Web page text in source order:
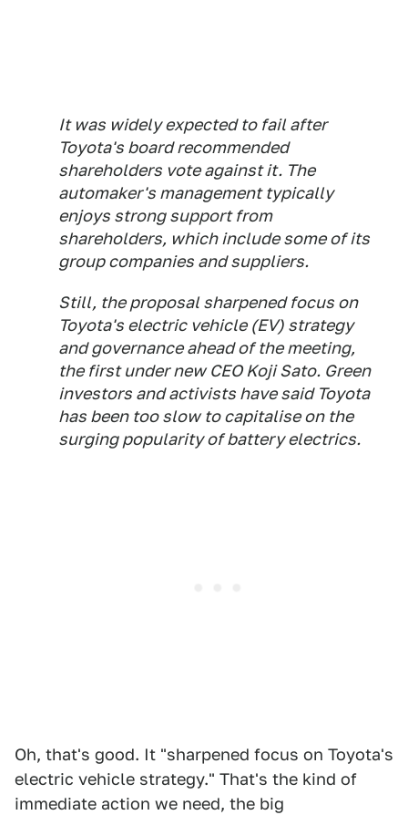
It was widely expected to fail after
Toyota's board recommended
shareholders vote against it. The
automaker's management typically
enjoys strong support from
shareholders, which include some of its
group companies and suppliers.
Still, the proposal sharpened focus on
Toyota's electric vehicle (EV) strategy
and governance ahead of the meeting,
the first under new CEO Koji Sato. Green
investors and activists have said Toyota
has been too slow to capitalise on the
surging popularity of battery electrics.
Oh, that's good. It "sharpened focus on Toyota's
electric vehicle strategy." That's the kind of
immediate action we need, the big